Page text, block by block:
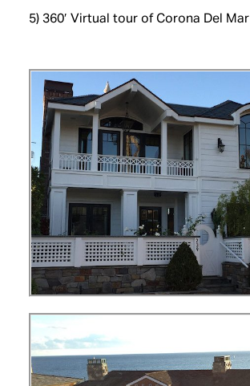
5) 360′ Virtual tour of Corona Del Mar